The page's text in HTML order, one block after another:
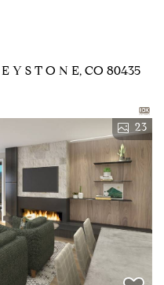
Y S T O N E, CO 80435
23